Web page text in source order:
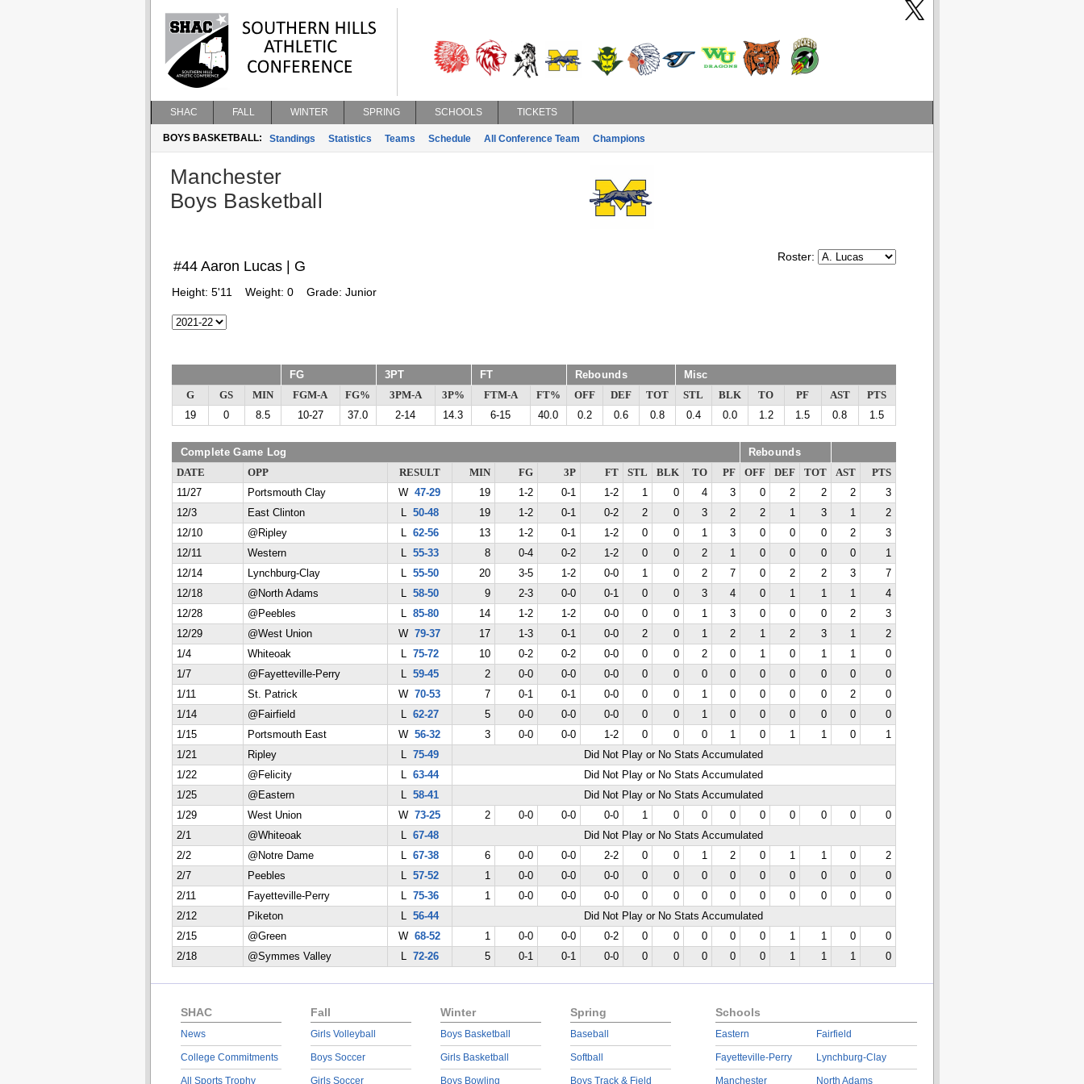
SHAC FALL WINTER SPRING SCHOOLS TICKETS
BOYS BASKETBALL: Standings Statistics Teams Schedule All Conference Team Champions
Manchester
Boys Basketball
Roster:
#44 Aaron Lucas | G
Height: 5'11 Weight: 0 Grade: Junior
FG 3PT FT Rebounds Misc
G GS MIN FGM-A FG% 3PM-A 3P% FTM-A FT% OFF DEF TOT STL BLK TO PF AST
PTS
19
0 8.5 10-27 37.0 2-14 14.3 6-15 40.0 0.2 0.6 0.8 0.4 0.0 1.2 1.5 0.8 1.5
Complete Game Log Rebounds
DATE OPP RESULT MIN FG 3P FT STL BLK TO PF OFF DEF TOT AST
PTS
11/27
Portsmouth Clay W 47-29 19 1-2 0-1 1-2 1 0 4 3 0 2 2 2
3
12/3
East Clinton L 50-48 19 1-2 0-1 0-2 2 0 3 2 2 1 3 1
2
12/10
@Ripley L 62-56 13 1-2 0-1 1-2 0 0 1 3 0 0 0 2
3
12/11
Western L 55-33 8 0-4 0-2 1-2 0 0 2 1 0 0 0 0
1
12/14
Lynchburg-Clay L 55-50 20 3-5 1-2 0-0 1 0 2 7 0 2 2 3
7
12/18
@North Adams L 58-50 9 2-3 0-0 0-1 0 0 3 4 0 1 1 1
4
12/28
@Peebles L 85-80 14 1-2 1-2 0-0 0 0 1 3 0 0 0 2
3
12/29
@West Union W 79-37 17 1-3 0-1 0-0 2 0 1 2 1 2 3 1
2
1/4
Whiteoak L 75-72 10 0-2 0-2 0-0 0 0 2 0 1 0 1 1
0
1/7
@Fayetteville-Perry L 59-45 2 0-0 0-0 0-0 0 0 0 0 0 0 0 0
0
1/11
St. Patrick W 70-53 7 0-1 0-1 0-0 0 0 1 0 0 0 0 2
0
1/14
@Fairfield L 62-27 5 0-0 0-0 0-0 0 0 1 0 0 0 0 0
0
1/15
Portsmouth East W 56-32 3 0-0 0-0 1-2 0 0 0 1 0 1 1 0
1
1/21
Ripley L 75-49
Did Not Play or No Stats Accumulated
1/22
@Felicity L 63-44
Did Not Play or No Stats Accumulated
1/25
@Eastern L 58-41
Did Not Play or No Stats Accumulated
1/29
West Union W 73-25 2 0-0 0-0 0-0 1 0 0 0 0 0 0 0
0
2/1
@Whiteoak L 67-48
Did Not Play or No Stats Accumulated
2/2
@Notre Dame L 67-38 6 0-0 0-0 2-2 0 0 1 2 0 1 1 0
2
2/7
Peebles L 57-52 1 0-0 0-0 0-0 0 0 0 0 0 0 0 0
0
2/11
Fayetteville-Perry L 75-36 1 0-0 0-0 0-0 0 0 0 0 0 0 0 0
0
2/12
Piketon L 56-44
Did Not Play or No Stats Accumulated
2/15
@Green W 68-52 1 0-0 0-0 0-2 0 0 0 0 0 1 1 0
0
2/18
@Symmes Valley L 72-26 5 0-1 0-1 0-0 0 0 0 0 0 1 1 1 0
SHAC
News
College Commitments
All Sports Trophy
Fall
Girls Volleyball
Boys Soccer
Girls Soccer
Winter
Boys Basketball
Girls Basketball
Boys Bowling
Spring
Baseball
Softball
Boys Track & Field
Schools
Eastern
Fayetteville-Perry
Manchester
Fairfield
Lynchburg-Clay
North Adams